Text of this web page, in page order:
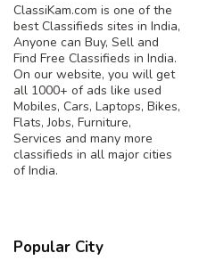
ClassiKam.com is one of the
best Classifieds sites in India,
Anyone can Buy, Sell and
Find Free Classifieds in India.
On our website, you will get
all 1000+ of ads like used
Mobiles, Cars, Laptops, Bikes,
Flats, Jobs, Furniture,
Services and many more
classifieds in all major cities
of India.
Popular City